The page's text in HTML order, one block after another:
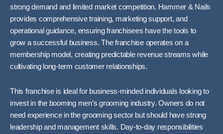
strong demand and limited market competition. Hammer & Nails
provides comprehensive training, marketing support, and
operational guidance, ensuring franchisees have the tools to
grow a successful business. The franchise operates on a
membership model, creating predictable revenue streams while
cultivating long-term customer relationships.
This franchise is ideal for business-minded individuals looking to
invest in the booming men’s grooming industry. Owners do not
need experience in the grooming sector but should have strong
leadership and management skills. Day-to-day responsibilities